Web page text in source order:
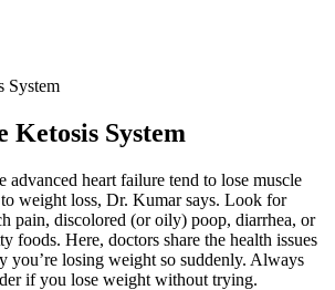
System
Ketosis System
advanced heart failure tend to lose muscle
weight loss, Dr. Kumar says. Look for
pain, discolored (or oily) poop, diarrhea, or
foods. Here, doctors share the health issues
you’re losing weight so suddenly. Always
if you lose weight without trying.